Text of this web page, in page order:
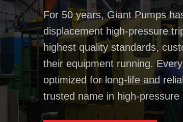
For 50 years, Giant Pumps
displacement high-pressure
highest quality standards,
their equipment running.
optimized for long-life and
trusted name in high-